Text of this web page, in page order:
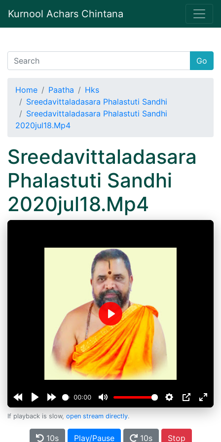
Kurnool Achars Chintana
Go
Home Paatha
Hks
Sreedavittaladasara Phalastuti Sandhi
Sreedavittaladasara Phalastuti Sandhi
2020jul18.Mp4
Sreedavittaladasara
Phalastuti Sandhi
2020jul18.Mp4
00:00
Play
If playback is slow, open stream directly.
10s Play/Pause 10s Stop